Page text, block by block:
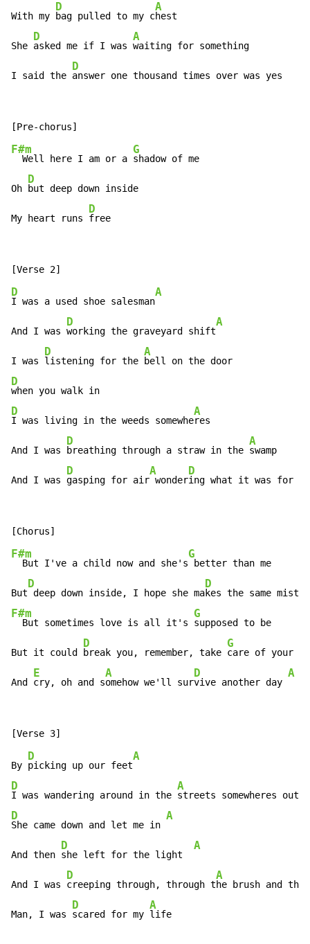
With my
D
bag pulled to my c
A
hest
She
D
asked me if I was
A
waiting for something
I said the
D
answer one thousand times over was yes
F#m
  Well here I am or a
G
shadow of me
Oh
D
but deep down inside
My heart runs
D
free
D
I was a used shoe salesman
A
And I was
D
working the graveyard shift
A
I was
D
listening for the
A
D
D
I was living in the weeds somewhe
A
res
And I was
D
breathing through a straw in the
A
swamp
And I was
D
gasping for air
A
wonder
D
ing what it was for
F#m
  But I've a child now and she's
G
better than me
But
D
deep down inside, I hope she ma
D
F#m
  But sometimes love is all it's
G
supposed to be
But it could
D
break you, remember, take
G
care of your
And
E
cry, oh and s
A
omehow we'll sur
D
vive another day
A
By
D
picking up our feet
A
D
I was wandering around in the
A
streets somewheres outs
D
She came down and let me in
A
And then
D
she left for the light
A
And I was
D
creeping through, through t
A
he brush and the
Man, I was
D
scared for my
A
life